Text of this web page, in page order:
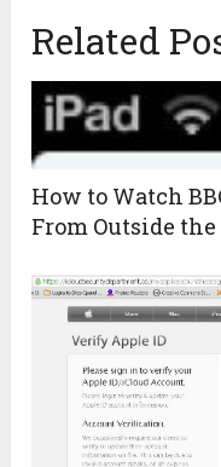
Related
How to Watch
From Outside the